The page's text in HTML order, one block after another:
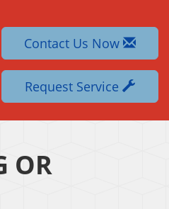
Contact Us Now
Request Service
OR